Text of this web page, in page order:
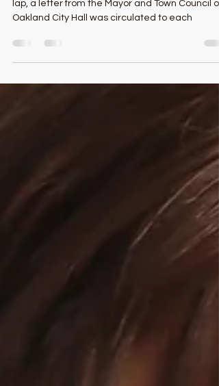
With barely time for the winners to run a victory
lap, a letter from the Mayor and Town Council of